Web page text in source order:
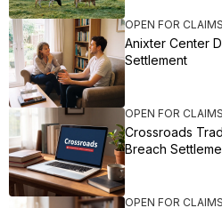
OPEN FOR CLAIMS
Anixter Center
Settlement
OPEN FOR CLAIMS
Crossroads
Breach
OPEN FOR CLAIMS